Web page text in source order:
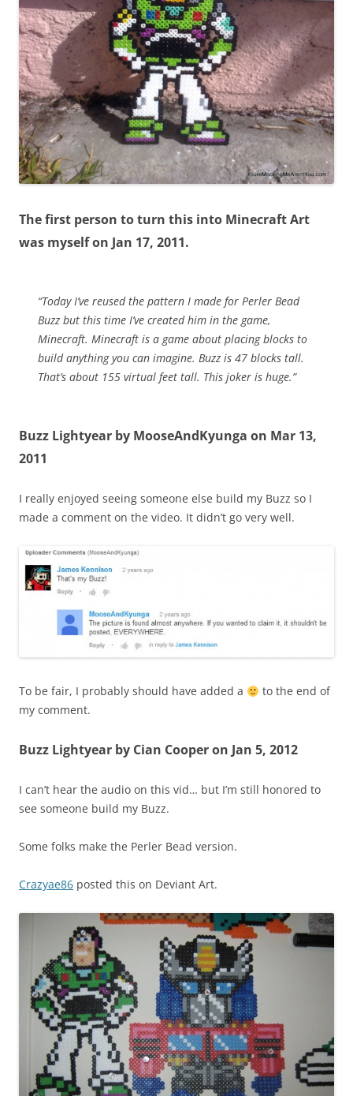
The first person to turn this into Minecraft Art
was myself on Jan 17, 2011.
“Today I’ve reused the pattern I made for Perler Bead
Buzz but this time I’ve created him in the game,
Minecraft. Minecraft is a game about placing blocks to
build anything you can imagine. Buzz is 47 blocks tall.
That’s about 155 virtual feet tall. This joker is huge.”
Buzz Lightyear by MooseAndKyunga on Mar 13,
2011
I really enjoyed seeing someone else build my Buzz so I
made a comment on the video. It didn’t go very well.
To be fair, I probably should have added a
to the end of
my comment.
Buzz Lightyear by Cian Cooper on Jan 5, 2012
I can’t hear the audio on this vid… but I’m still honored to
see someone build my Buzz.
Some folks make the Perler Bead version.
Crazyae86 posted this on Deviant Art.